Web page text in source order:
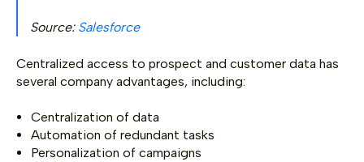
Source: Salesforce
Centralized access to prospect and customer data has
several company advantages, including:
Centralization of data
Automation of redundant tasks
Personalization of campaigns